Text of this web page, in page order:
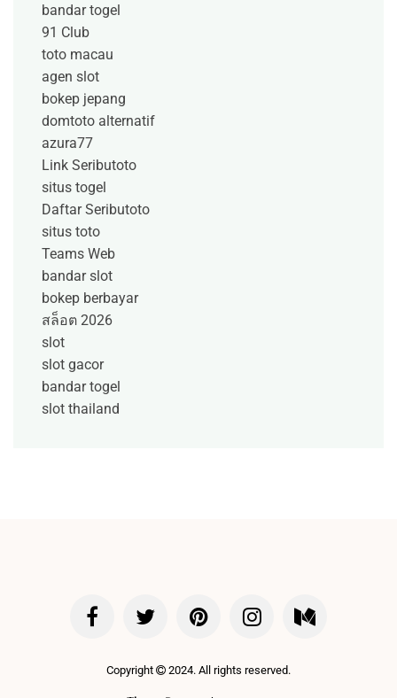
bandar togel
91 Club
toto macau
agen slot
bokep jepang
domtoto alternatif
azura77
Link Seributoto
situs togel
Daftar Seributoto
situs toto
Teams Web
bandar slot
bokep berbayar
สล็อต 2026
slot
slot gacor
bandar togel
slot thailand
Copyright 2024. All rights reserved.